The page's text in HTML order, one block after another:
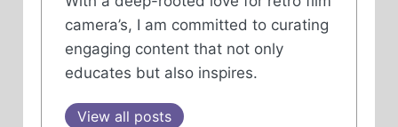
camera’s, I am committed to curating
engaging content that not only
educates but also inspires.
View all posts